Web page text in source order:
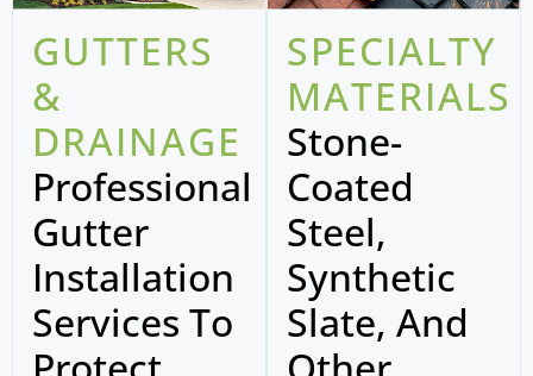
GUTTERS
&
DRAINAGE
Professional
Gutter
Installation
Services To
SPECIALTY
MATERIALS
Stone-
Coated
Steel,
Synthetic
Slate, And